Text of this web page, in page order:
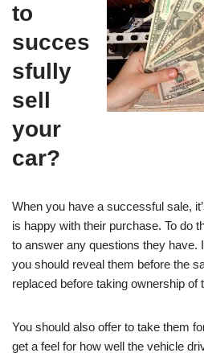
to
succes
sfully
sell
your
car?
When you have a successful sale,
is happy with their purchase. To do
to answer any questions they have.
you should reveal them before the
replaced before taking ownership of
You should also offer to take them
get a feel for how well the vehicle